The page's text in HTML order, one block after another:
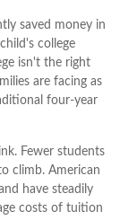
saved money in
college
isn't the right
are facing as
four-year
Fewer students
climb. American
have steadily
costs of tuition